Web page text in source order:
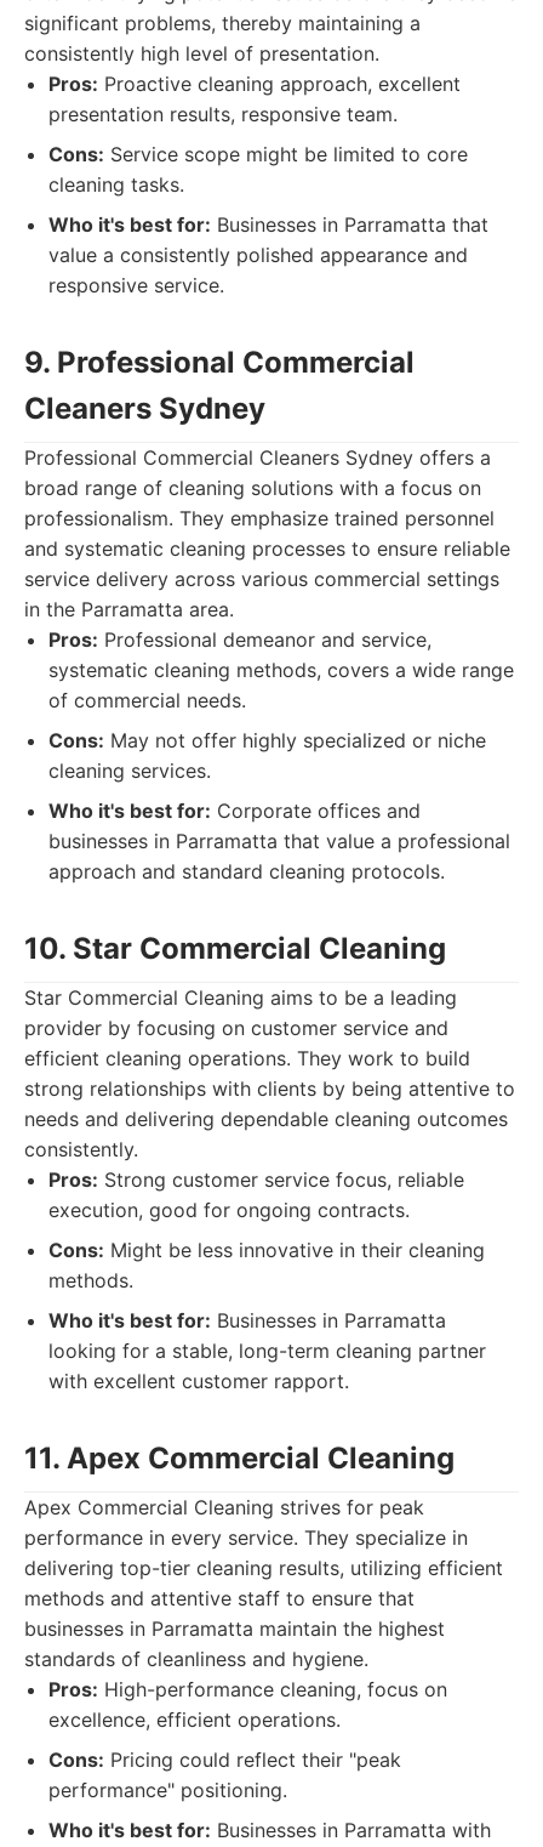
significant problems, thereby maintaining a
consistently high level of presentation.
Pros: Proactive cleaning approach, excellent
presentation results, responsive team.
Cons: Service scope might be limited to core
cleaning tasks.
Who it's best for: Businesses in Parramatta that
value a consistently polished appearance and
responsive service.
9. Professional Commercial
Cleaners Sydney
Professional Commercial Cleaners Sydney offers a
broad range of cleaning solutions with a focus on
professionalism. They emphasize trained personnel
and systematic cleaning processes to ensure reliable
service delivery across various commercial settings
in the Parramatta area.
Pros: Professional demeanor and service,
systematic cleaning methods, covers a wide range
of commercial needs.
Cons: May not offer highly specialized or niche
cleaning services.
Who it's best for: Corporate offices and
businesses in Parramatta that value a professional
approach and standard cleaning protocols.
10. Star Commercial Cleaning
Star Commercial Cleaning aims to be a leading
provider by focusing on customer service and
efficient cleaning operations. They work to build
strong relationships with clients by being attentive to
needs and delivering dependable cleaning outcomes
consistently.
Pros: Strong customer service focus, reliable
execution, good for ongoing contracts.
Cons: Might be less innovative in their cleaning
methods.
Who it's best for: Businesses in Parramatta
looking for a stable, long-term cleaning partner
with excellent customer rapport.
11. Apex Commercial Cleaning
Apex Commercial Cleaning strives for peak
performance in every service. They specialize in
delivering top-tier cleaning results, utilizing efficient
methods and attentive staff to ensure that
businesses in Parramatta maintain the highest
standards of cleanliness and hygiene.
Pros: High-performance cleaning, focus on
excellence, efficient operations.
Cons: Pricing could reflect their "peak
performance" positioning.
Who it's best for: Businesses in Parramatta with